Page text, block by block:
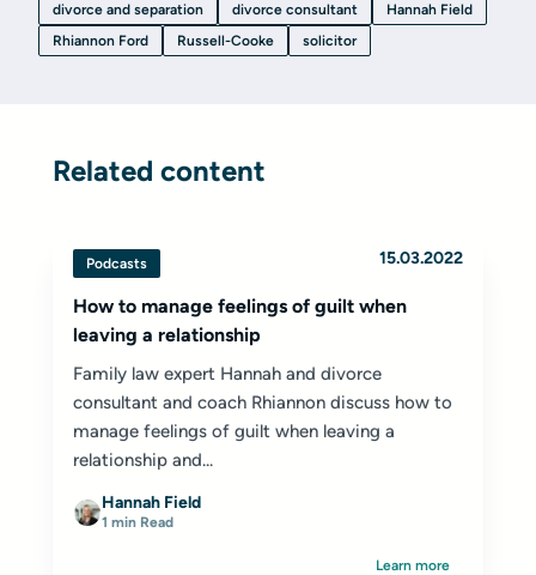
divorce and separation
divorce consultant
Hannah Field
Rhiannon Ford
Russell-Cooke solicitor
Related content
Podcasts 15.03.2022
How to manage feelings of guilt when
leaving a relationship
Family law expert Hannah and divorce
consultant and coach Rhiannon discuss how to
manage feelings of guilt when leaving a
relationship and...
Hannah Field
1 min Read
Learn more